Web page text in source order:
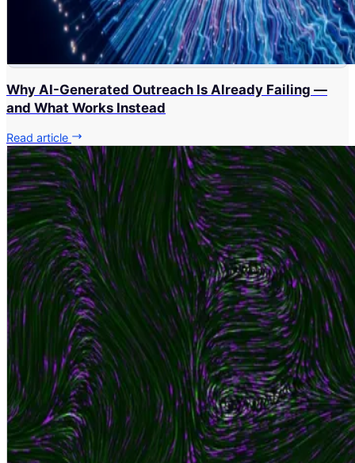
Why AI-Generated Outreach Is Already Failing —
and What Works Instead
Read article